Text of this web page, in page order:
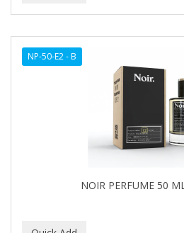
NP-50-E2 - B
NOIR PERFUME 50